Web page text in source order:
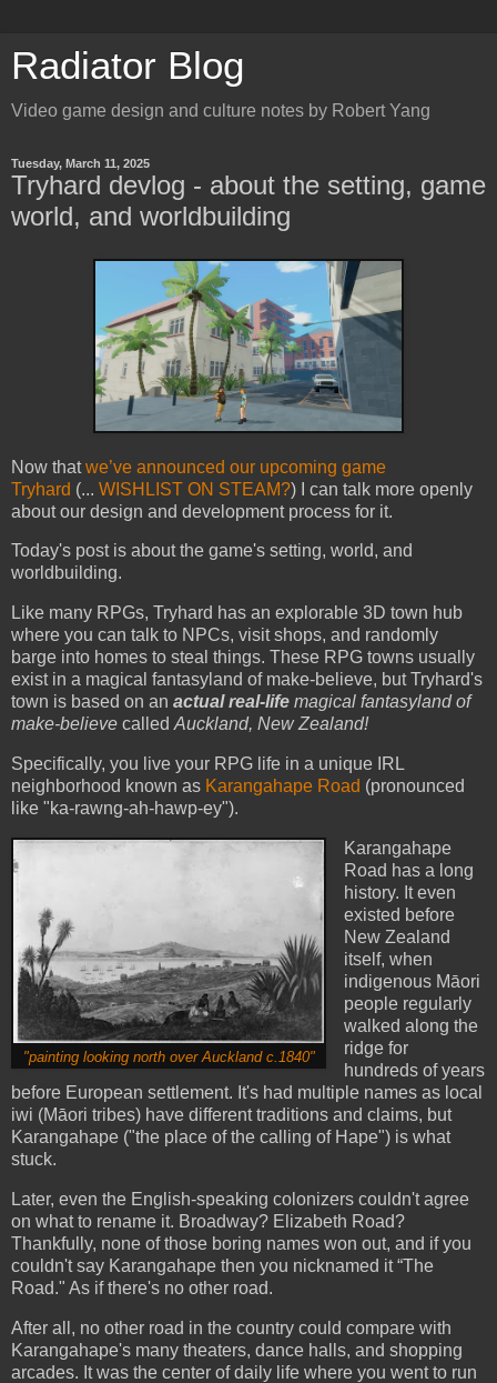
Radiator Blog
Video game design and culture notes by Robert Yang
Tuesday, March 11, 2025
Tryhard devlog - about the setting, game
world, and worldbuilding
Now thatwe’ve announced our upcoming game
Tryhard (... WISHLIST ON STEAM?) I can talk more openly
about our design and development process for it.
Today's post is about the game's setting, world, and
worldbuilding.
Like many RPGs, Tryhard has an explorable 3D town hub
where you can talk to NPCs, visit shops, and randomly
barge into homes to steal things. These RPG towns usually
exist in a magical fantasyland of make-believe, but Tryhard's
town is based on an actual real-life magical fantasyland of
make-believe called Auckland, New Zealand!
Specifically, you live your RPG life in a unique IRL
neighborhood known as Karangahape Road (pronounced
like "ka-rawng-ah-hawp-ey").
"painting looking north over Auckland c.1840"
Karangahape
Road has a long
history. It even
existed before
New Zealand
itself, when
indigenous Māori
people regularly
walked along the
ridge for
hundreds of years
before European settlement. It's had multiple names as local
iwi (Māori tribes) have different traditions and claims, but
Karangahape ("the place of the calling of Hape") is what
stuck.
Later, even the English-speaking colonizers couldn't agree
on what to rename it. Broadway? Elizabeth Road?
Thankfully, none of those boring names won out, and if you
couldn't say Karangahape then you nicknamed it “The
Road." As if there's no other road.
After all, no other road in the country could compare with
Karangahape's many theaters, dance halls, and shopping
arcades. It was the center of daily life where you went to run